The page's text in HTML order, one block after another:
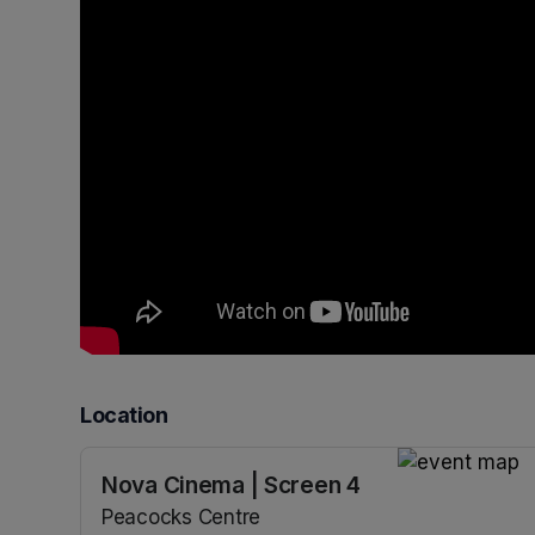
Location
Nova Cinema | Screen 4
Peacocks Centre